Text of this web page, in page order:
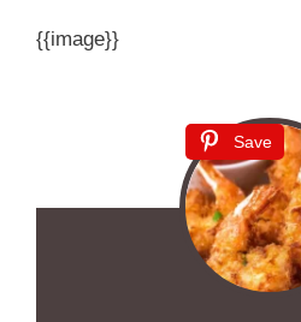
{{image}}
Save